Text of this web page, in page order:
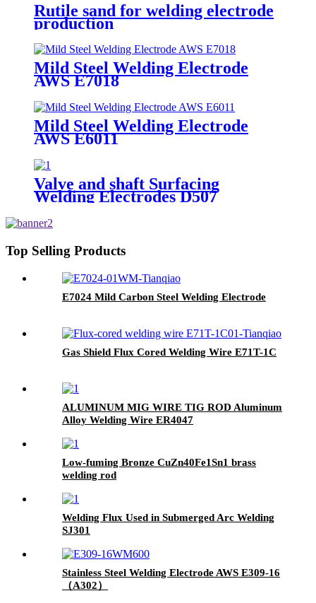
Rutile sand for welding electrode
production
Mild Steel Welding Electrode
AWS E7018
Mild Steel Welding Electrode
AWS E6011
Valve and shaft Surfacing
Welding Electrodes D507
Top Selling Products
E7024 Mild Carbon Steel Welding Electrode
Gas Shield Flux Cored Welding Wire E71T-1C
ALUMINUM MIG WIRE TIG ROD Aluminum
Alloy Welding Wire ER4047
Low-fuming Bronze CuZn40Fe1Sn1 brass
welding rod
Welding Flux Used in Submerged Arc Welding
SJ301
Stainless Steel Welding Electrode AWS E309-16
（A302）